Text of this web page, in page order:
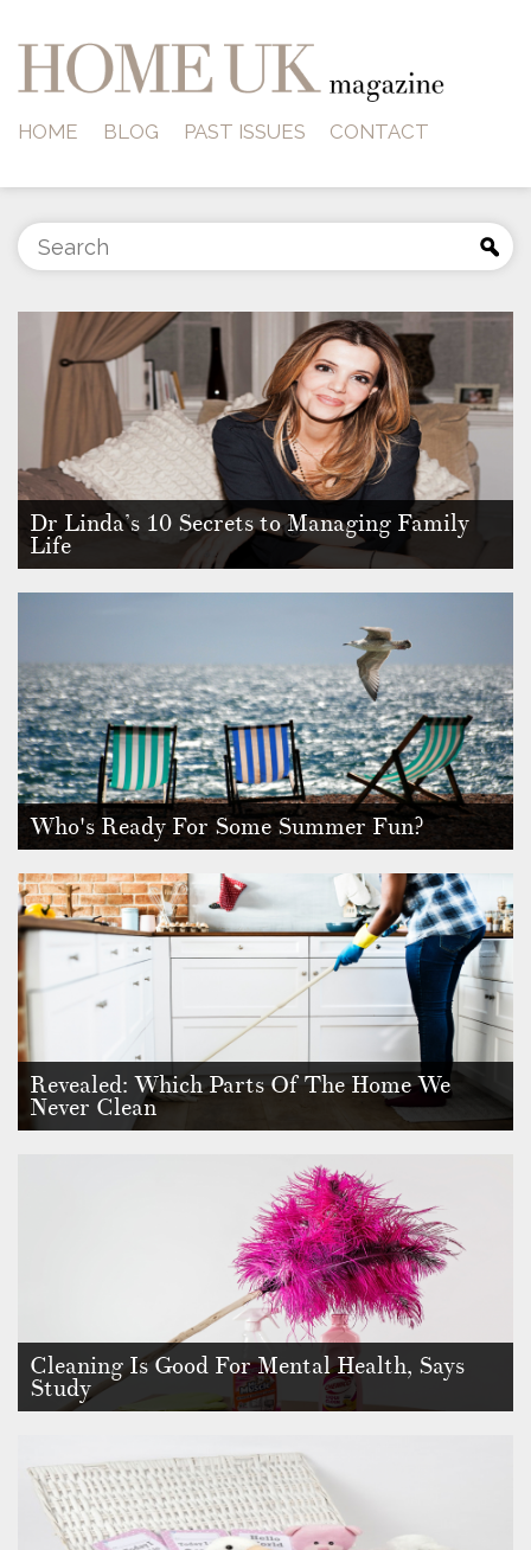
HOME BLOG PAST ISSUES CONTACT
Dr Linda’s 10 Secrets to Managing Family
Life
Home should be a haven after a tough day at the office or
Who's Ready For Some Summer Fun?
Do you feel like we’re already having little glimpses of
summer at the mi…
Revealed: Which Parts Of The Home We
Never Clean
Cleaning Is Good For Mental Health, Says
Study